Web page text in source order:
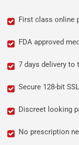
First class online
FDA approved
7 days delivery to
Secure 128-bit
Discreet looking
No prescription